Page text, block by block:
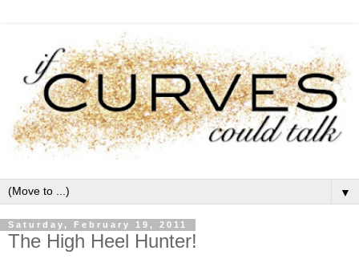
▼
Saturday, February 19, 2011
The High Heel Hunter!